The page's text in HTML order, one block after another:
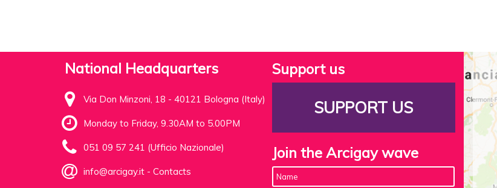
National Headquarters
Via Don Minzoni, 18 - 40121 Bologna (Italy)
Monday to Friday, 9.30AM to 5.00PM
051 09 57 241 (Ufficio Nazionale)
info@arcigay.it - Contacts
Support us
SUPPORT US
Join the Arcigay wave